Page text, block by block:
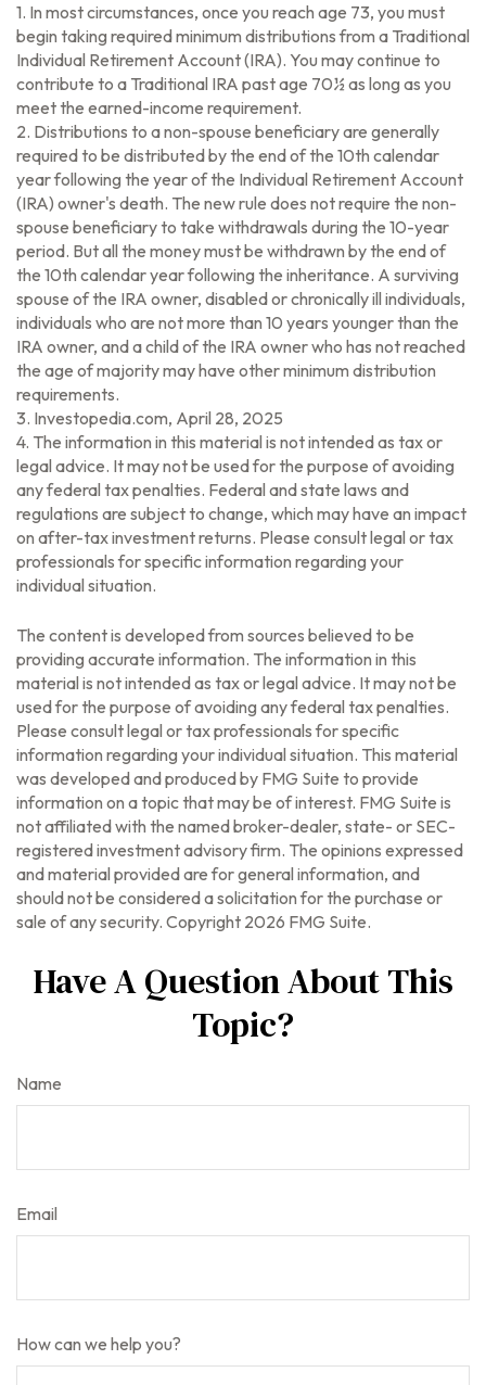
1. In most circumstances, once you reach age 73, you must
begin taking required minimum distributions from a Traditional
Individual Retirement Account (IRA). You may continue to
contribute to a Traditional IRA past age 70½ as long as you
meet the earned-income requirement.
2. Distributions to a non-spouse beneficiary are generally
required to be distributed by the end of the 10th calendar
year following the year of the Individual Retirement Account
(IRA) owner's death. The new rule does not require the non-
spouse beneficiary to take withdrawals during the 10-year
period. But all the money must be withdrawn by the end of
the 10th calendar year following the inheritance. A surviving
spouse of the IRA owner, disabled or chronically ill individuals,
individuals who are not more than 10 years younger than the
IRA owner, and a child of the IRA owner who has not reached
the age of majority may have other minimum distribution
requirements.
3. Investopedia.com, April 28, 2025
4. The information in this material is not intended as tax or
legal advice. It may not be used for the purpose of avoiding
any federal tax penalties. Federal and state laws and
regulations are subject to change, which may have an impact
on after-tax investment returns. Please consult legal or tax
professionals for specific information regarding your
individual situation.
The content is developed from sources believed to be
providing accurate information. The information in this
material is not intended as tax or legal advice. It may not be
used for the purpose of avoiding any federal tax penalties.
Please consult legal or tax professionals for specific
information regarding your individual situation. This material
was developed and produced by FMG Suite to provide
information on a topic that may be of interest. FMG Suite is
not affiliated with the named broker-dealer, state- or SEC-
registered investment advisory firm. The opinions expressed
and material provided are for general information, and
should not be considered a solicitation for the purchase or
sale of any security. Copyright 2026 FMG Suite.
Have A Question About This
Topic?
Name
Email
How can we help you?